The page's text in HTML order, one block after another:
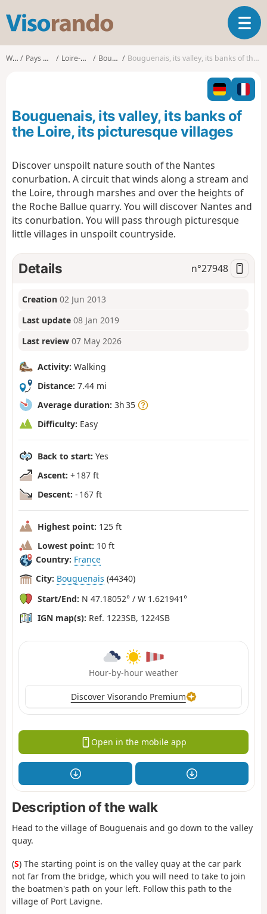
s
o
T
o
g
l
n
t
o
Walks Pays de la Loire Loire-Atlantique Bouguenais Bouguenais, its valley, its banks of the Loire, its picturesque villages
Bouguenais, its valley, its banks of
the Loire, its picturesque villages
Discover unspoilt nature south of the Nantes
conurbation. A circuit that winds along a stream and
the Loire, through marshes and over the heights of
the Roche Ballue quarry. You will discover Nantes and
its conurbation. You will pass through picturesque
little villages in unspoilt countryside.
Details n°27948
Creation 02 Jun 2013
Last update 08 Jan 2019
Last review 07 May 2026
Activity: Walking
Distance: 7.44 mi
Average duration: 3h 35
Difficulty: Easy
Back to start: Yes
Ascent: + 187 ft
Descent: - 167 ft
Highest point: 125 ft
Lowest point: 10 ft
Country: France
City: Bouguenais (44340)
Start/End: N 47.18052° / W 1.621941°
IGN map(s): Ref. 1223SB, 1224SB
Hour-by-hour weather
Discover Visorando Premium
Open in the mobile app
Description of the walk
Head to the village of Bouguenais and go down to the valley
quay.
(S) The starting point is on the valley quay at the car park
not far from the bridge, which you will need to take to join
the boatmen's path on your left. Follow this path to the
village of Port Lavigne.